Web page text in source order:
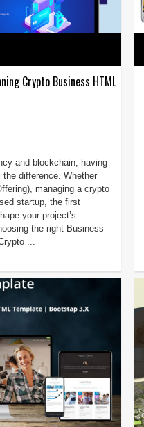
Crypto Business HTML
and blockchain, having
difference. Whether
managing a crypto
startup, the first
your project’s
the right Business
...